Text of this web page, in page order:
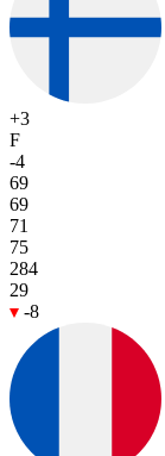
+3
F
-4
69
69
71
75
284
29
-8